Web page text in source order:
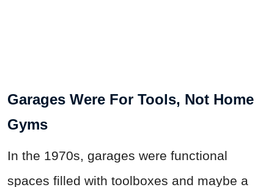
Garages Were For Tools, Not Home
Gyms
In the 1970s, garages were functional
spaces filled with toolboxes and maybe a